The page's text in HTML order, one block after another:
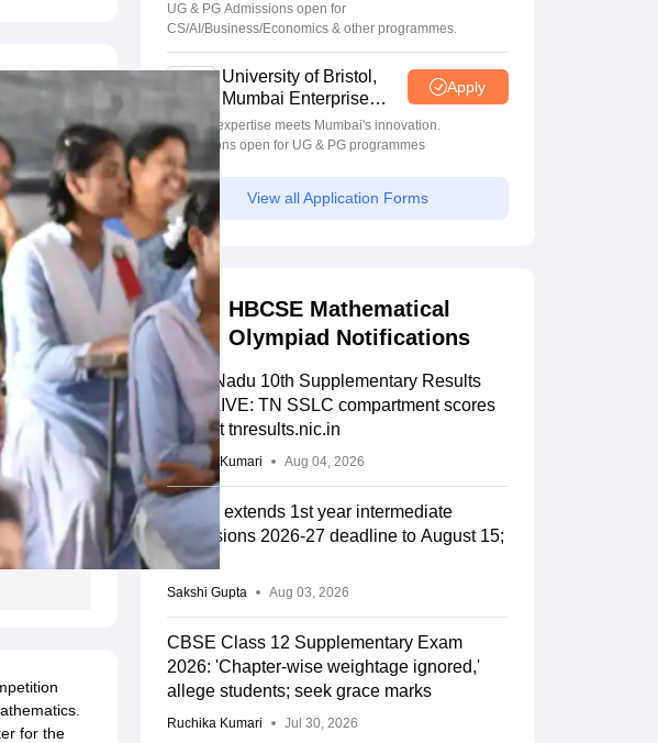
for the
UG & PG Admissions open for
CS/AI/Business/Economics & other programmes.
University of Bristol,
Mumbai Enterprise
Campus
Apply
Bristol's expertise meets Mumbai's innovation.
Admissions open for UG & PG programmes
View all Application Forms
HBCSE Mathematical
Olympiad Notifications
Tamil Nadu 10th Supplementary Results
2026 LIVE: TN SSLC compartment scores
soon at tnresults.nic.in
Ruchika Kumari Aug 04, 2026
TGBIE extends 1st year intermediate
admissions 2026-27 deadline to August 15;
criteria
Sakshi Gupta Aug 03, 2026
CBSE Class 12 Supplementary Exam
2026: 'Chapter-wise weightage ignored,'
allege students; seek grace marks
Ruchika Kumari Jul 30, 2026